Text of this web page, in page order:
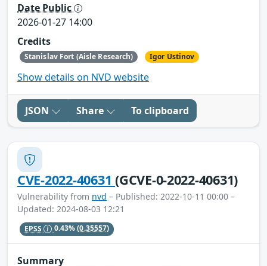
Date Public
2026-01-27 14:00
Credits
Stanislav Fort (Aisle Research) Igor Ustinov
Show details on NVD website
JSON Share To clipboard
CVE-2022-40631(GCVE-0-2022-40631)
Vulnerability from nvd – Published: 2022-10-11 00:00 –
Updated: 2024-08-03 12:21
EPSS 0.43%(0.35557)
Summary